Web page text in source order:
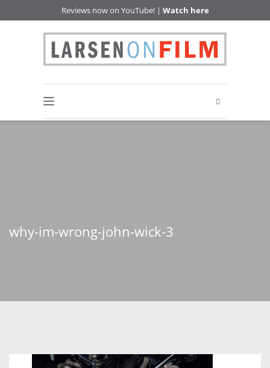
Reviews now on YouTube! | Watch here
why-im-wrong-john-wick-3